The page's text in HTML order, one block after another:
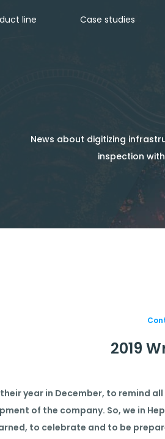
line Case studies
News about digitizing
inspection
2019
year in December, to remind
of the company. So, we in
to celebrate and to be